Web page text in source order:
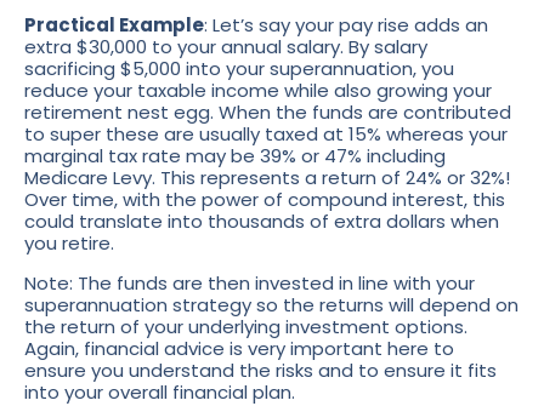
Practical Example: Let’s say your pay rise adds an
extra $30,000 to your annual salary. By salary
sacrificing $5,000 into your superannuation, you
reduce your taxable income while also growing your
retirement nest egg. When the funds are contributed
to super these are usually taxed at 15% whereas your
marginal tax rate may be 39% or 47% including
Medicare Levy. This represents a return of 24% or 32%!
Over time, with the power of compound interest, this
could translate into thousands of extra dollars when
you retire.
Note: The funds are then invested in line with your
superannuation strategy so the returns will depend on
the return of your underlying investment options.
Again, financial advice is very important here to
ensure you understand the risks and to ensure it fits
into your overall financial plan.